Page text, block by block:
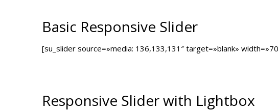
Basic Responsive Slider
[su_slider source=»media: 136,133,131″ target=»blank»
Responsive Slider with Lightbox